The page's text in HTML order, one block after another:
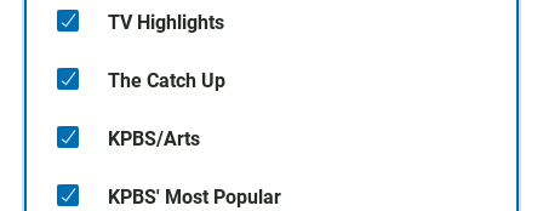
TV Highlights
The Catch Up
KPBS/Arts
KPBS' Most Popular